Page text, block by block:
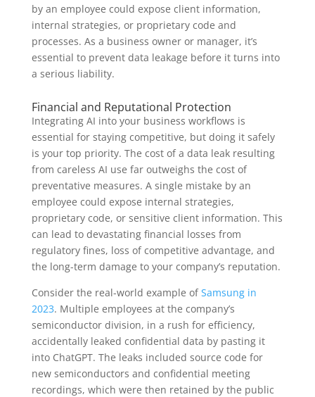
by an employee could expose client information,
internal strategies, or proprietary code and
processes. As a business owner or manager, it’s
essential to prevent data leakage before it turns into
a serious liability.
Financial and Reputational Protection
Integrating AI into your business workflows is
essential for staying competitive, but doing it safely
is your top priority. The cost of a data leak resulting
from careless AI use far outweighs the cost of
preventative measures. A single mistake by an
employee could expose internal strategies,
proprietary code, or sensitive client information. This
can lead to devastating financial losses from
regulatory fines, loss of competitive advantage, and
the long-term damage to your company’s reputation.
Consider the real-world example ofSamsung in
2023. Multiple employees at the company’s
semiconductor division, in a rush for efficiency,
accidentally leaked confidential data by pasting it
into ChatGPT. The leaks included source code for
new semiconductors and confidential meeting
recordings, which were then retained by the public